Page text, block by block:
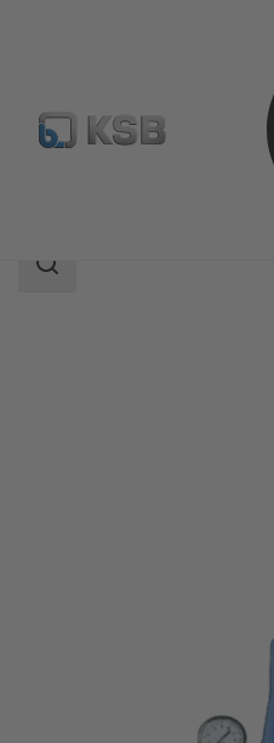
Product Catalogue
Search